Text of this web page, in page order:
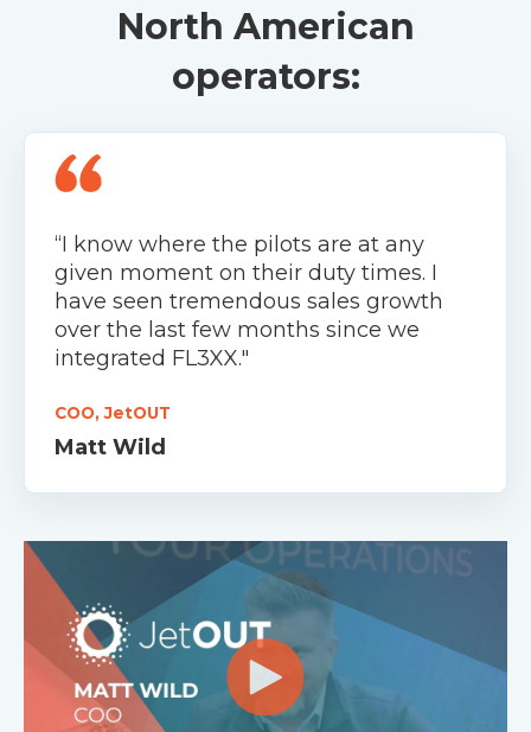
North American
operators:
“I know where the pilots are at any
given moment on their duty times. I
have seen tremendous sales growth
over the last few months since we
integrated FL3XX."
COO, JetOUT
Matt Wild